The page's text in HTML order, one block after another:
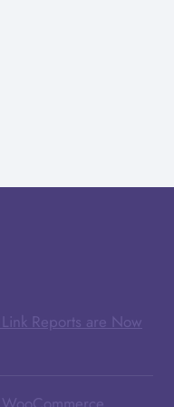
Reports are Now